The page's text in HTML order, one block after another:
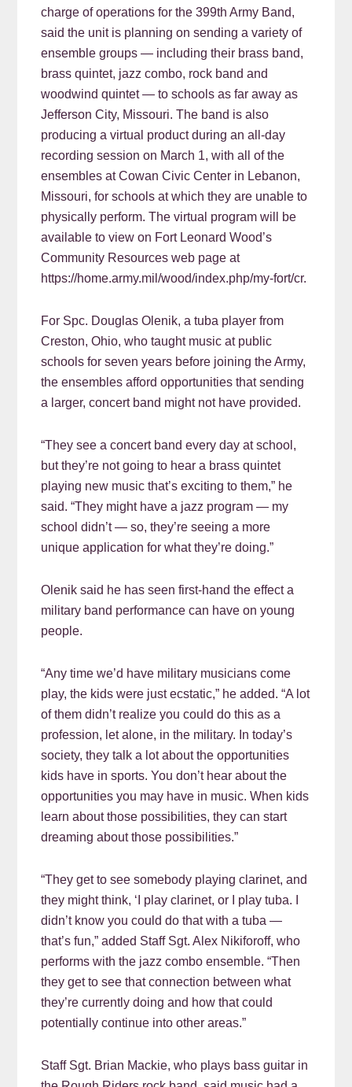
charge of operations for the 399th Army Band,
said the unit is planning on sending a variety of
ensemble groups — including their brass band,
brass quintet, jazz combo, rock band and
woodwind quintet — to schools as far away as
Jefferson City, Missouri. The band is also
producing a virtual product during an all-day
recording session on March 1, with all of the
ensembles at Cowan Civic Center in Lebanon,
Missouri, for schools at which they are unable to
physically perform. The virtual program will be
available to view on Fort Leonard Wood’s
Community Resources web page at
https://home.army.mil/wood/index.php/my-fort/cr.
For Spc. Douglas Olenik, a tuba player from
Creston, Ohio, who taught music at public
schools for seven years before joining the Army,
the ensembles afford opportunities that sending
a larger, concert band might not have provided.
“They see a concert band every day at school,
but they’re not going to hear a brass quintet
playing new music that’s exciting to them,” he
said. “They might have a jazz program — my
school didn’t — so, they’re seeing a more
unique application for what they’re doing.”
Olenik said he has seen first-hand the effect a
military band performance can have on young
people.
“Any time we’d have military musicians come
play, the kids were just ecstatic,” he added. “A lot
of them didn’t realize you could do this as a
profession, let alone, in the military. In today’s
society, they talk a lot about the opportunities
kids have in sports. You don’t hear about the
opportunities you may have in music. When kids
learn about those possibilities, they can start
dreaming about those possibilities.”
“They get to see somebody playing clarinet, and
they might think, ‘I play clarinet, or I play tuba. I
didn’t know you could do that with a tuba —
that’s fun,” added Staff Sgt. Alex Nikiforoff, who
performs with the jazz combo ensemble. “Then
they get to see that connection between what
they’re currently doing and how that could
potentially continue into other areas.”
Staff Sgt. Brian Mackie, who plays bass guitar in